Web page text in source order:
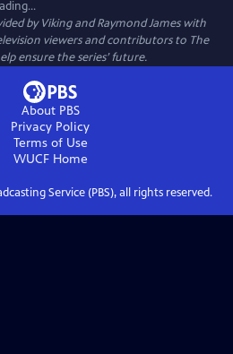
by Viking and Raymond James with
viewers and contributors to The
ensure the series’ future.
About PBS
Privacy Policy
Terms of Use
WUCFHome
Service (PBS), all rights reserved.